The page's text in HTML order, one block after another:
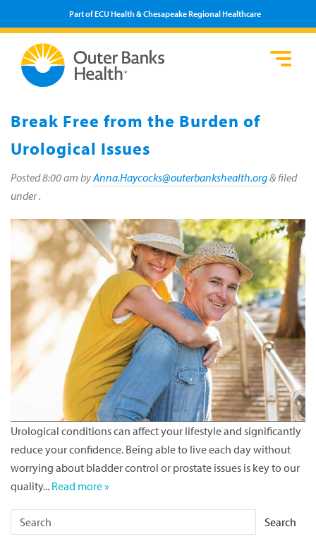
Part of ECU Health & Chesapeake Regional Healthcare
Break Free from the Burden of
Urological Issues
Posted8:00 am byAnna.Haycocks@outerbankshealth.org&filed
under .
Urological conditions can affect your lifestyle and significantly
reduce your confidence. Being able to live each day without
worrying about bladder control or prostate issues is key to our
quality... Read more »
Search